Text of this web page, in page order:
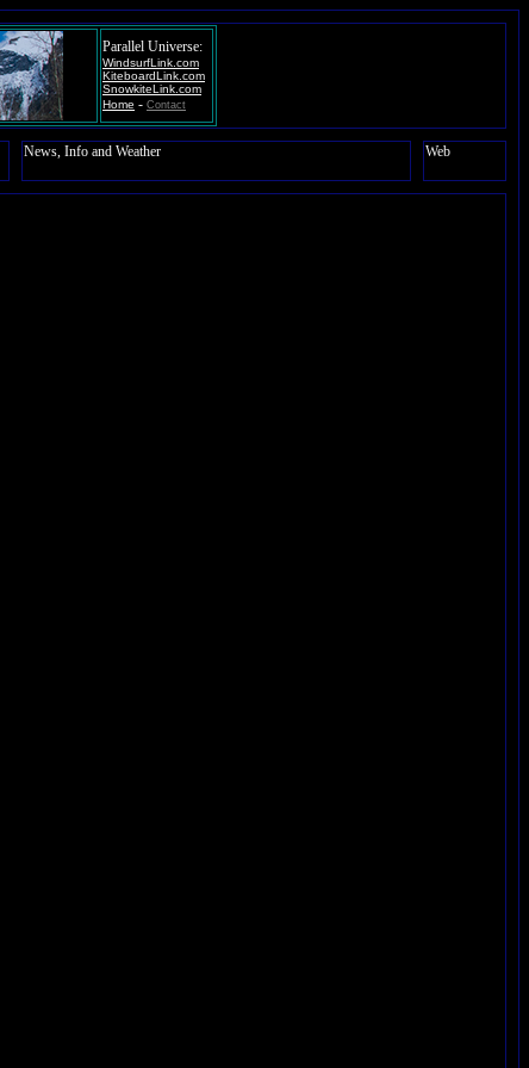
Parallel Universe:
WindsurfLink.com
KiteboardLink.com
SnowkiteLink.com
Home - Contact
News, Info and Weather Web